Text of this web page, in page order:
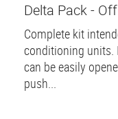
Delta Pack -
Complete kit
conditioning units.
can be easily
push...